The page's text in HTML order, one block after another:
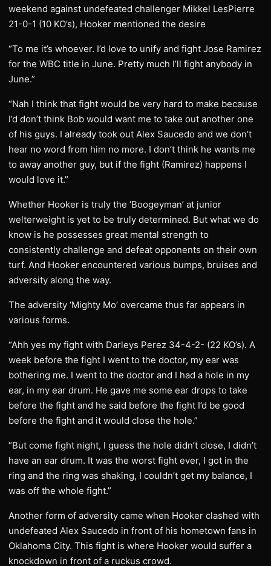
weekend against undefeated challenger Mikkel LesPierre
21-0-1 (10 KO’s), Hooker mentioned the desire
“To me it’s whoever. I’d love to unify and fight Jose Ramirez
for the WBC title in June. Pretty much I’ll fight anybody in
June.”
“Nah I think that fight would be very hard to make because
I’d don’t think Bob would want me to take out another one
of his guys. I already took out Alex Saucedo and we don’t
hear no word from him no more. I don’t think he wants me
to away another guy, but if the fight (Ramirez) happens I
would love it.”
Whether Hooker is truly the ‘Boogeyman’ at junior
welterweight is yet to be truly determined. But what we do
know is he possesses great mental strength to
consistently challenge and defeat opponents on their own
turf. And Hooker encountered various bumps, bruises and
adversity along the way.
The adversity ‘Mighty Mo’ overcame thus far appears in
various forms.
“Ahh yes my fight with Darleys Perez 34-4-2- (22 KO’s). A
week before the fight I went to the doctor, my ear was
bothering me. I went to the doctor and I had a hole in my
ear, in my ear drum. He gave me some ear drops to take
before the fight and he said before the fight I’d be good
before the fight and it would close the hole.”
“But come fight night, I guess the hole didn’t close, I didn’t
have an ear drum. It was the worst fight ever, I got in the
ring and the ring was shaking, I couldn’t get my balance, I
was off the whole fight.”
Another form of adversity came when Hooker clashed with
undefeated Alex Saucedo in front of his hometown fans in
Oklahoma City. This fight is where Hooker would suffer a
knockdown in front of a ruckus crowd.